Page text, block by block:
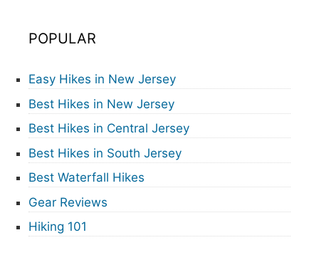
POPULAR
Easy Hikes in New Jersey
Best Hikes in New Jersey
Best Hikes in Central Jersey
Best Hikes in South Jersey
Best Waterfall Hikes
Gear Reviews
Hiking 101